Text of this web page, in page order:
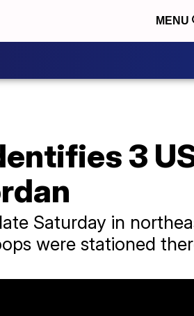
MENU
3
Saturday in
were stationed